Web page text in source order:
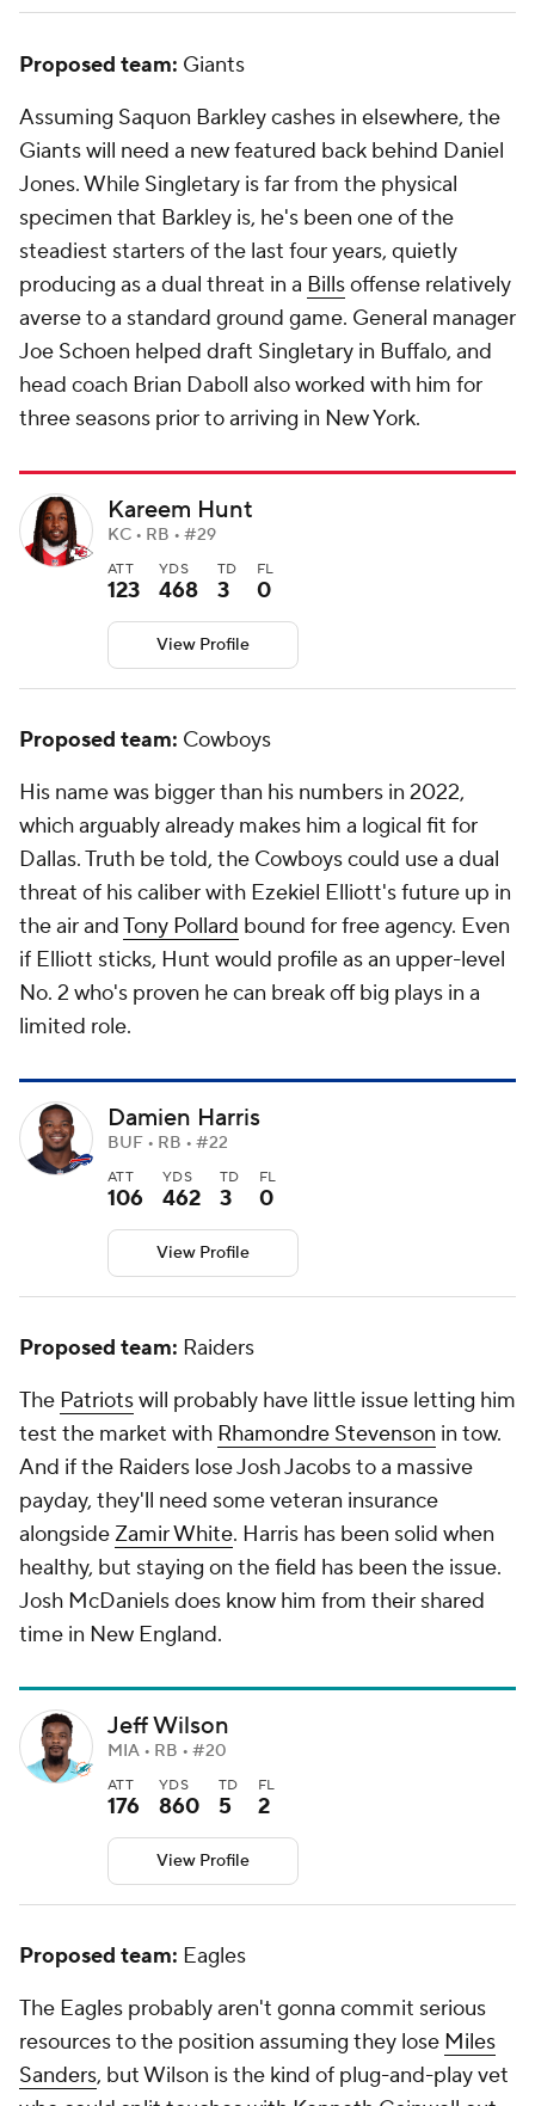
Proposed team: Giants
Assuming Saquon Barkley cashes in elsewhere, the
Giants will need a new featured back behind Daniel
Jones. While Singletary is far from the physical
specimen that Barkley is, he's been one of the
steadiest starters of the last four years, quietly
producing as a dual threat in a Billsoffense relatively
averse to a standard ground game. General manager
Joe Schoen helped draft Singletary in Buffalo, and
head coach Brian Daboll also worked with him for
three seasons prior to arriving in New York.
Kareem Hunt
KC • RB • #29
ATT
123
YDS
468
TD
3
FL
0
View Profile
Proposed team: Cowboys
His name was bigger than his numbers in 2022,
which arguably already makes him a logical fit for
Dallas. Truth be told, the Cowboys could use a dual
threat of his caliber with Ezekiel Elliott's future up in
the air andTony Pollard bound for free agency. Even
if Elliott sticks, Hunt would profile as an upper-level
No. 2 who's proven he can break off big plays in a
limited role.
Damien Harris
BUF • RB • #22
ATT
106
YDS
462
TD
3
FL
0
View Profile
Proposed team: Raiders
The Patriotswill probably have little issue letting him
test the market with Rhamondre Stevenson in tow.
And if the Raiders lose Josh Jacobs to a massive
payday, they'll need some veteran insurance
alongside Zamir White. Harris has been solid when
healthy, but staying on the field has been the issue.
Josh McDaniels does know him from their shared
time in New England.
Jeff Wilson
MIA • RB • #20
ATT
176
YDS
860
TD
5
FL
2
View Profile
Proposed team: Eagles
The Eagles probably aren't gonna commit serious
resources to the position assuming they lose Miles
Sanders, but Wilson is the kind of plug-and-play vet